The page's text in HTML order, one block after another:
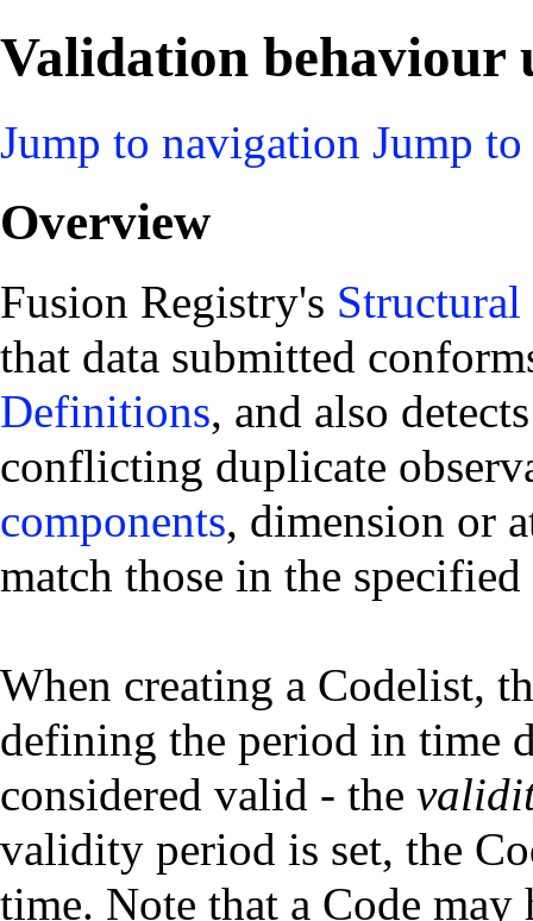
Validation behaviour
Jump to navigation Jump to
Overview
Fusion Registry's
that data submitted
Definitions, and also
conflicting duplicate
components, dimension or
match those in the specified
When creating a Codelist,
defining the period in time
considered valid - the
validity period is set, the
time. Note that a Code